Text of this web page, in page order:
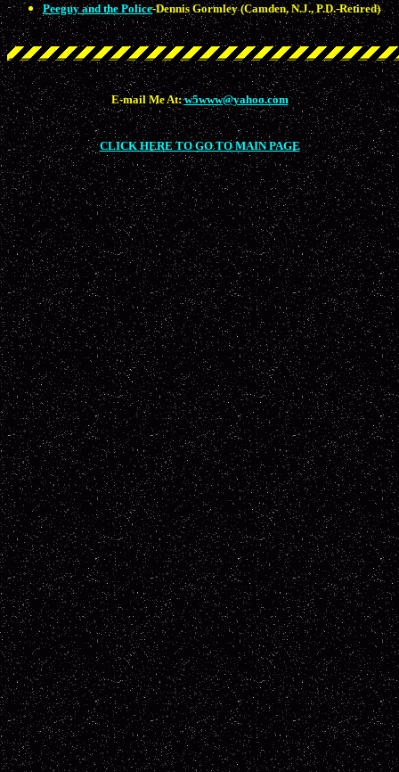
Peeguy and the Police-Dennis Gormley (Camden, N.J., P.D.-Retired)
E-mail Me At:w5www@yahoo.com
CLICK HERE TO GO TO MAIN PAGE